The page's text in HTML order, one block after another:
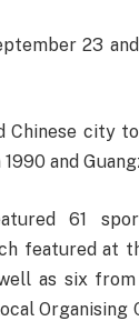
23
Chinese city
and
61
featured at
as six
Organising